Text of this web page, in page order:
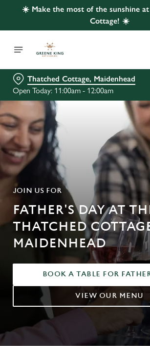
☀️ Make the most of the sunshine
Cottage! ☀️
Thatched Cottage, Maidenhead
Open Today: 11:00am - 12:00am
JOIN US FOR
FATHER'S DAY AT
THATCHED
MAIDENHEAD
BOOK A TABLE FOR
VIEW OUR MENU